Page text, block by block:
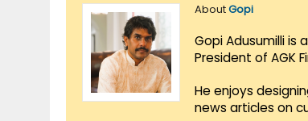
AboutGopi
Gopi Adusumilli is
President of AGK
He enjoys
news articles on